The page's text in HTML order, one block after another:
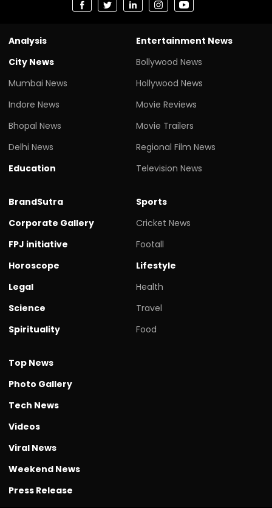
Analysis
City News
Mumbai News
Indore News
Bhopal News
Delhi News
Education
Entertainment News
Bollywood News
Hollywood News
Movie Reviews
Movie Trailers
Regional Film News
Television News
BrandSutra
Corporate Gallery
FPJ initiative
Horoscope
Legal
Science
Spirituality
Sports
Cricket News
Footall
Lifestyle
Health
Travel
Food
Top News
Photo Gallery
Tech News
Videos
Viral News
Weekend News
Press Release